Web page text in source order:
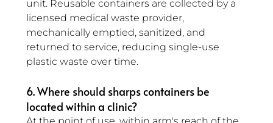
unit. Reusable containers are collected by a
licensed medical waste provider,
mechanically emptied, sanitized, and
returned to service, reducing single-use
plastic waste over time.
6. Where should sharps containers be
located within a clinic?